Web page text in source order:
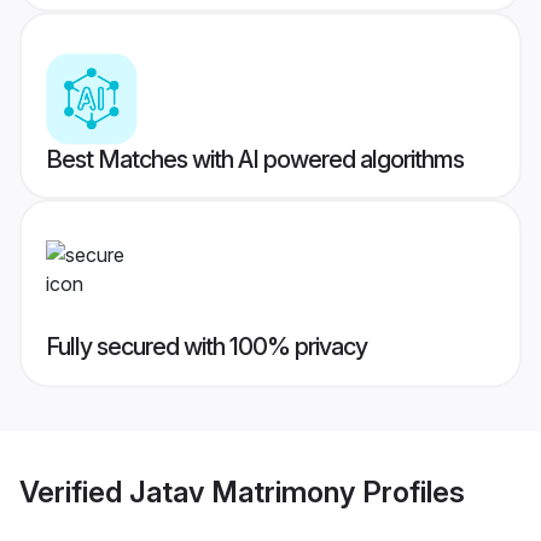
Best Matches with AI powered algorithms
Fully secured with 100% privacy
Verified Jatav Matrimony Profiles